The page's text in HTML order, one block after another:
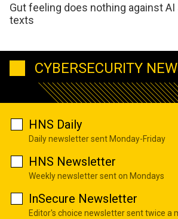
Gut feeling does nothing against
texts
CYBERSECURITY
HNS Daily
Daily newsletter sent Monday-Friday
HNS Newsletter
Weekly newsletter sent on Mondays
InSecure Newsletter
Editor's choice newsletter sent twice a